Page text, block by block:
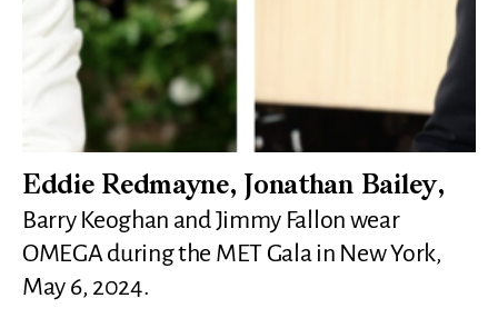
Eddie Redmayne, Jonathan Bailey,
Barry Keoghan and Jimmy Fallon wear
OMEGA during the MET Gala in New York,
May 6, 2024.